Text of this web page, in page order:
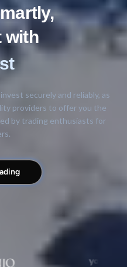
with
securely and reliably, as
providers to offer you the
by trading enthusiasts for